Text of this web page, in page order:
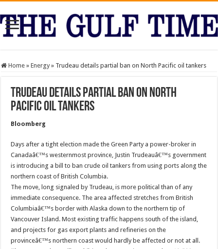
Home » Energy » Trudeau details partial ban on North Pacific oil tankers
Trudeau details partial ban on North
Pacific oil tankers
Bloomberg
Days after a tight election made the Green Party a power-broker in
Canadaâ€™s westernmost province, Justin Trudeauâ€™s government
is introducing a bill to ban crude oil tankers from using ports along the
northern coast of British Columbia.
The move, long signaled by Trudeau, is more political than of any
immediate consequence. The area affected stretches from British
Columbiaâ€™s border with Alaska down to the northern tip of
Vancouver Island. Most existing traffic happens south of the island,
and projects for gas export plants and refineries on the
provinceâ€™s northern coast would hardly be affected or not at all.